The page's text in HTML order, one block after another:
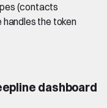
(contacts
the token
dashboard